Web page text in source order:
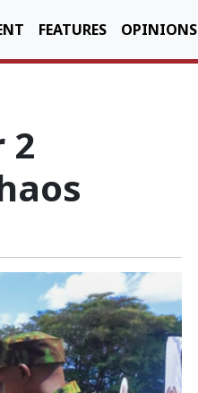
FEATURES OPINIONS
2